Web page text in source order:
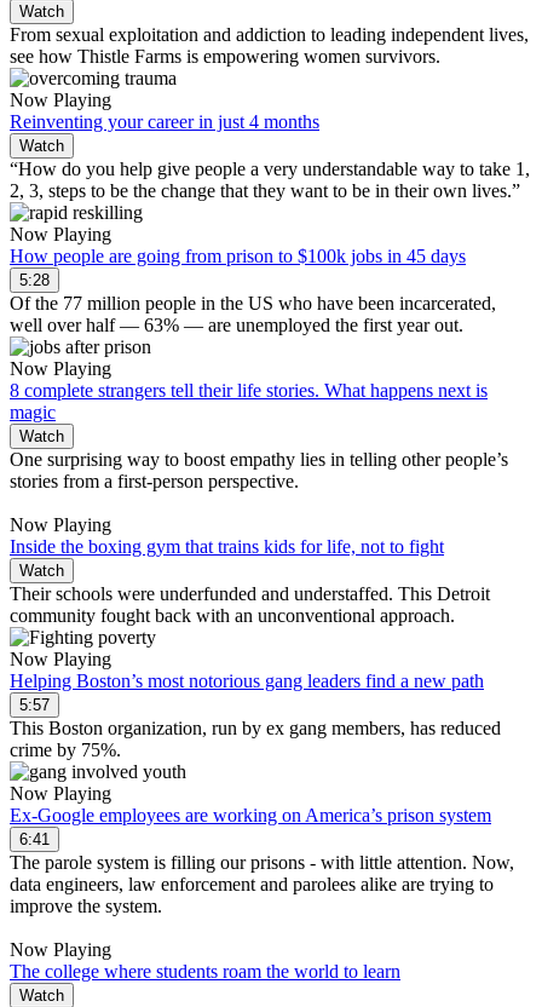
Watch
From sexual exploitation and addiction to leading independent lives,
see how Thistle Farms is empowering women survivors.
Now Playing
Reinventing your career in just 4 months
Watch
“How do you help give people a very understandable way to take 1,
2, 3, steps to be the change that they want to be in their own lives.”
Now Playing
How people are going from prison to $100k jobs in 45 days
5:28
Of the 77 million people in the US who have been incarcerated,
well over half — 63% — are unemployed the first year out.
Now Playing
8 complete strangers tell their life stories. What happens next is
magic
Watch
One surprising way to boost empathy lies in telling other people’s
stories from a first-person perspective.
Now Playing
Inside the boxing gym that trains kids for life, not to fight
Watch
Their schools were underfunded and understaffed. This Detroit
community fought back with an unconventional approach.
Now Playing
Helping Boston’s most notorious gang leaders find a new path
5:57
This Boston organization, run by ex gang members, has reduced
crime by 75%.
Now Playing
Ex-Google employees are working on America’s prison system
6:41
The parole system is filling our prisons - with little attention. Now,
data engineers, law enforcement and parolees alike are trying to
improve the system.
Now Playing
The college where students roam the world to learn
Watch